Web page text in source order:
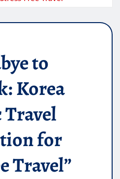
to
Korea
for
Travel”